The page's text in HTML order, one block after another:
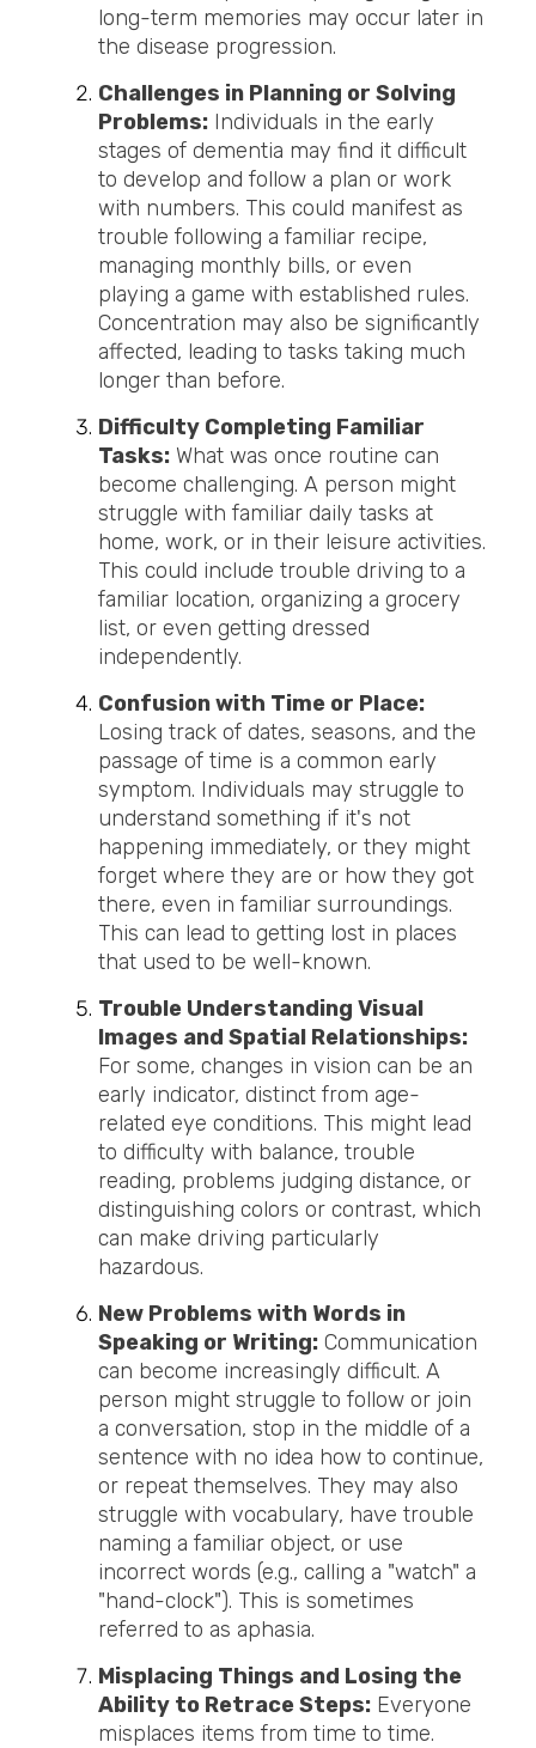
long-term memories may occur later in
the disease progression.
Challenges in Planning or Solving
Problems: Individuals in the early
stages of dementia may find it difficult
to develop and follow a plan or work
with numbers. This could manifest as
trouble following a familiar recipe,
managing monthly bills, or even
playing a game with established rules.
Concentration may also be significantly
affected, leading to tasks taking much
longer than before.
Difficulty Completing Familiar
Tasks: What was once routine can
become challenging. A person might
struggle with familiar daily tasks at
home, work, or in their leisure activities.
This could include trouble driving to a
familiar location, organizing a grocery
list, or even getting dressed
independently.
Confusion with Time or Place:
Losing track of dates, seasons, and the
passage of time is a common early
symptom. Individuals may struggle to
understand something if it's not
happening immediately, or they might
forget where they are or how they got
there, even in familiar surroundings.
This can lead to getting lost in places
that used to be well-known.
Trouble Understanding Visual
Images and Spatial Relationships:
For some, changes in vision can be an
early indicator, distinct from age-
related eye conditions. This might lead
to difficulty with balance, trouble
reading, problems judging distance, or
distinguishing colors or contrast, which
can make driving particularly
hazardous.
New Problems with Words in
Speaking or Writing: Communication
can become increasingly difficult. A
person might struggle to follow or join
a conversation, stop in the middle of a
sentence with no idea how to continue,
or repeat themselves. They may also
struggle with vocabulary, have trouble
naming a familiar object, or use
incorrect words (e.g., calling a "watch" a
"hand-clock"). This is sometimes
referred to as aphasia.
Misplacing Things and Losing the
Ability to Retrace Steps: Everyone
misplaces items from time to time.